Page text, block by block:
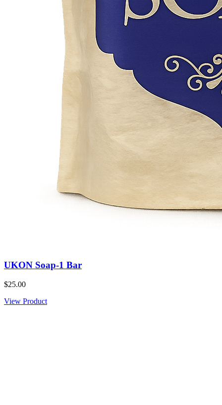
UKON Soap-1 Bar
$25.00
View Product